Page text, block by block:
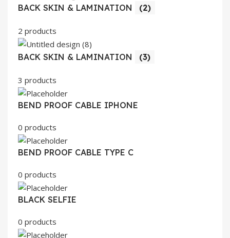
BACK SKIN & LAMINATION (2)
2 products
BACK SKIN & LAMINATION (3)
3 products
BEND PROOF CABLE IPHONE
0 products
BEND PROOF CABLE TYPE C
0 products
BLACK SELFIE
0 products